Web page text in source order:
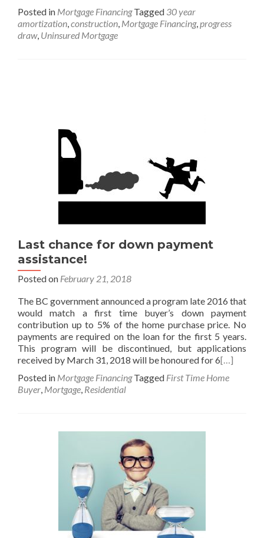
Posted in Mortgage Financing Tagged 30 year
amortization,construction, Mortgage Financing,progress
draw, Uninsured Mortgage
Last chance for down payment
assistance!
Posted on February 21, 2018
The BC government announced a program late 2016 that
would match a first time buyer’s down payment
contribution up to 5% of the home purchase price. No
payments are required on the loan for the first 5 years.
This program will be discontinued, but applications
received by March 31, 2018 will be honoured for 6[…]
Posted in Mortgage Financing Tagged First Time Home
Buyer, Mortgage, Residential